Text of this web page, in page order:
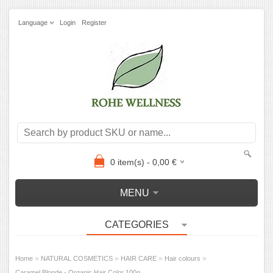
Language Login Register
0item(s) - 0,00€
MENU
CATEGORIES
Home » NATURAL COSMETICS » HAIR CARE » Hair colours »